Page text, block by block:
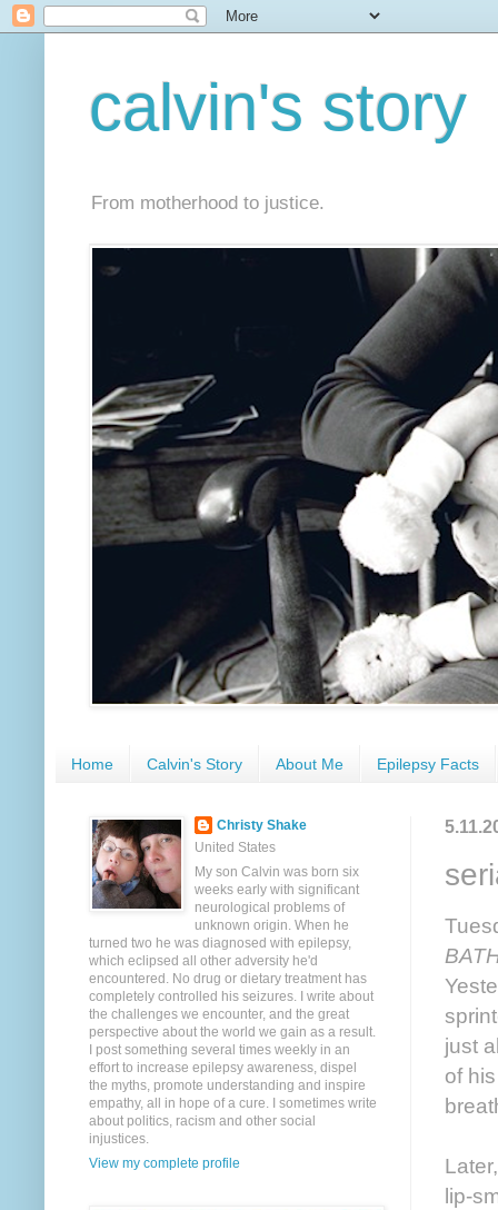
calvin's story
From motherhood to justice.
Home Calvin's Story About Me Epilepsy Facts
just
of
lip-
Christy Shake
United States
My son Calvin was born six
weeks early with significant
neurological problems of
unknown origin. When he
turned two he was diagnosed with epilepsy,
which eclipsed all other adversity he'd
encountered. No drug or dietary treatment has
completely controlled his seizures. I write about
the challenges we encounter, and the great
perspective about the world we gain as a result.
I post something several times weekly in an
effort to increase epilepsy awareness, dispel
the myths, promote understanding and inspire
empathy, all in hope of a cure. I sometimes write
about politics, racism and other social
injustices.
View my complete profile